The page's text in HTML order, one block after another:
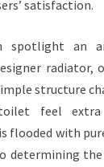
satisfaction.
spotlight an
radiator,
structure
feel extra
flooded with
determining